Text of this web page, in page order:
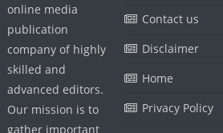
online media
publication
company of highly
skilled and
advanced editors.
Our mission is to
gather important
Contact us
Disclaimer
Home
Privacy Policy